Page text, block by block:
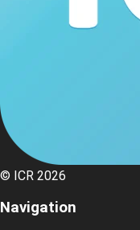
© ICR 2026
Navigation